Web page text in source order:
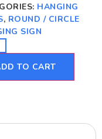
HANGING
, ROUND / CIRCLE
SIGN
TO CART